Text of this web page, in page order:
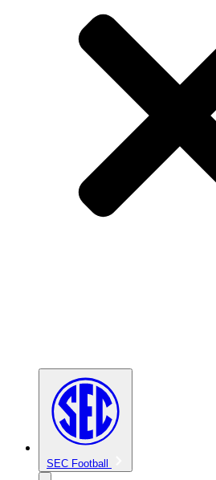
SEC Football